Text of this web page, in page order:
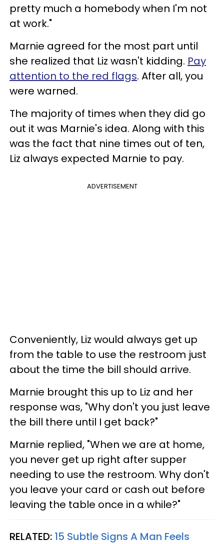
pretty much a homebody when I'm not
at work."
Marnie agreed for the most part until
she realized that Liz wasn't kidding. Pay
attention to the red flags. After all, you
were warned.
The majority of times when they did go
out it was Marnie's idea. Along with this
was the fact that nine times out of ten,
Liz always expected Marnie to pay.
ADVERTISEMENT
Conveniently, Liz would always get up
from the table to use the restroom just
about the time the bill should arrive.
Marnie brought this up to Liz and her
response was, "Why don't you just leave
the bill there until I get back?"
Marnie replied, "When we are at home,
you never get up right after supper
needing to use the restroom. Why don't
you leave your card or cash out before
leaving the table once in a while?"
RELATED: 15 Subtle Signs A Man Feels